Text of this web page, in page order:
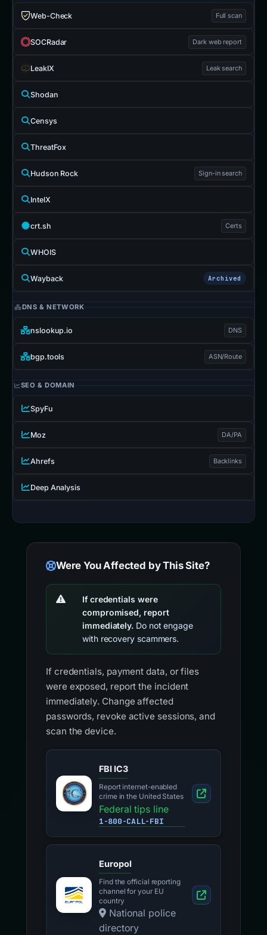
Web-Check Full scan
SOCRadar Dark web report
LeakIX Leak search
Shodan
Censys
ThreatFox
Hudson Rock Sign-in search
IntelX
crt.sh Certs
WHOIS
Wayback Archived
DNS & NETWORK
nslookup.io DNS
bgp.tools ASN/Route
SEO & DOMAIN
SpyFu
Moz DA/PA
Ahrefs Backlinks
Deep Analysis
Were You Affected by This Site?
If credentials were
compromised, report
immediately. Do not engage
with recovery scammers.
If credentials, payment data, or files
were exposed, report the incident
immediately. Change affected
passwords, revoke active sessions, and
scan the device.
FBI IC3
Report internet-enabled
crime in the United States
Federal tips line
1-800-CALL-FBI
Europol
Find the official reporting
channel for your EU
country
National police
directory